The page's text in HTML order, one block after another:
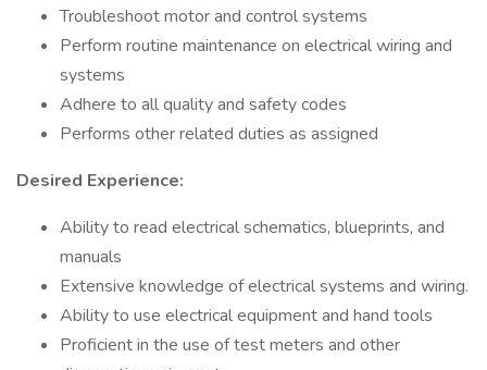
Troubleshoot motor and control systems
Perform routine maintenance on electrical wiring and
systems
Adhere to all quality and safety codes
Performs other related duties as assigned
Desired Experience:
Ability to read electrical schematics, blueprints, and
manuals
Extensive knowledge of electrical systems and wiring.
Ability to use electrical equipment and hand tools
Proficient in the use of test meters and other